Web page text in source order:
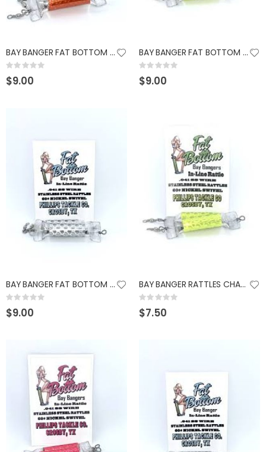
BAY BANGER FAT BOTTOM RATTLES ORANGE
Rating:
0%
$9.00
BAY BANGER FAT BOTTOM RATTLES CHARTREUSE
Rating:
0%
$9.00
BAY BANGER FAT BOTTOM RATTLES SILVER FROST
Rating:
0%
$9.00
BAY BANGER RATTLES CHARTREUSE
Rating:
0%
$7.50